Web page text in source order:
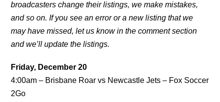
broadcasters change their listings, we make mistakes,
and so on. If you see an error or a new listing that we
may have missed, let us know in the comment section
and we’ll update the listings.
Friday, December 20
4:00am – Brisbane Roar vs Newcastle Jets – Fox Soccer
2Go